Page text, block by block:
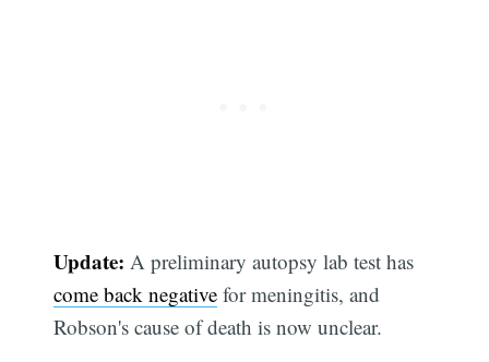
Update: A preliminary autopsy lab test has
come back negative for meningitis, and
Robson's cause of death is now unclear.